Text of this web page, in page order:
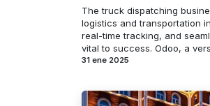
The truck dispatching
logistics and transportation
real-time tracking, and
vital to success. Odoo, a
31 ene 2025